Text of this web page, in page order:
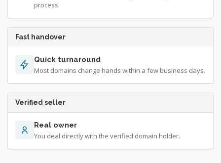
process.
Fast handover
Quick turnaround
Most domains change hands within a few business days.
Verified seller
Real owner
You deal directly with the verified domain holder.